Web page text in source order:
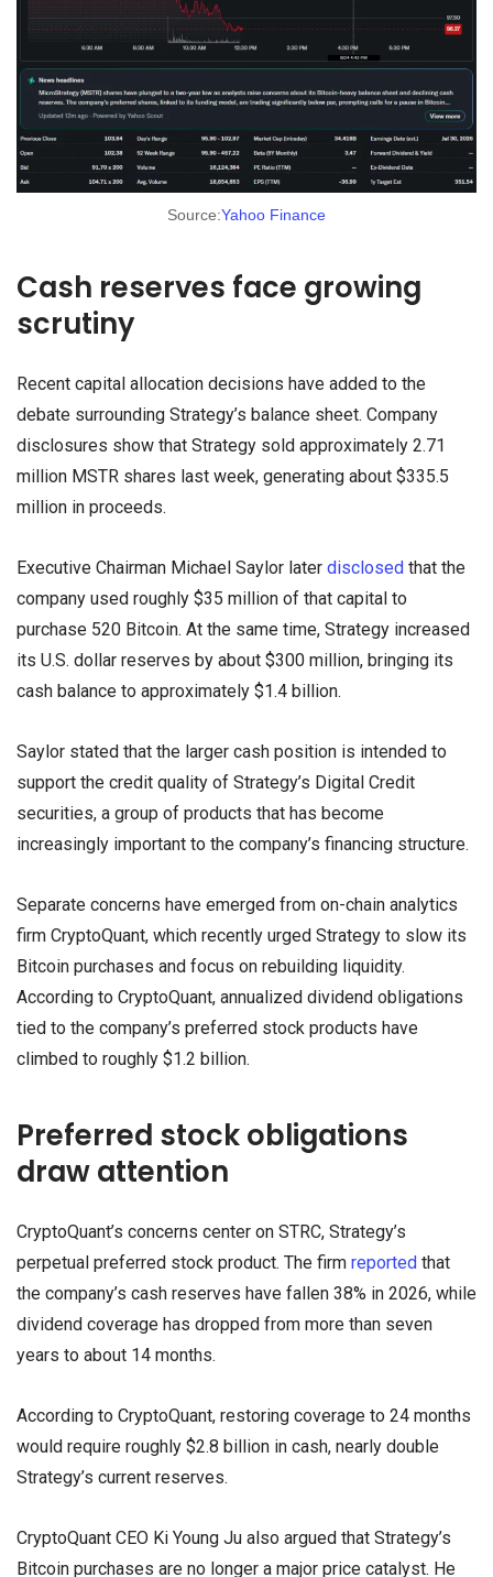
Source:Yahoo Finance
Cash reserves face growing
scrutiny
Recent capital allocation decisions have added to the
debate surrounding Strategy’s balance sheet. Company
disclosures show that Strategy sold approximately 2.71
million MSTR shares last week, generating about $335.5
million in proceeds.
Executive Chairman Michael Saylor later disclosed that the
company used roughly $35 million of that capital to
purchase 520 Bitcoin. At the same time, Strategy increased
its U.S. dollar reserves by about $300 million, bringing its
cash balance to approximately $1.4 billion.
Saylor stated that the larger cash position is intended to
support the credit quality of Strategy’s Digital Credit
securities, a group of products that has become
increasingly important to the company’s financing structure.
Separate concerns have emerged from on-chain analytics
firm CryptoQuant, which recently urged Strategy to slow its
Bitcoin purchases and focus on rebuilding liquidity.
According to CryptoQuant, annualized dividend obligations
tied to the company’s preferred stock products have
climbed to roughly $1.2 billion.
Preferred stock obligations
draw attention
CryptoQuant’s concerns center on STRC, Strategy’s
perpetual preferred stock product. The firm reported that
the company’s cash reserves have fallen 38% in 2026, while
dividend coverage has dropped from more than seven
years to about 14 months.
According to CryptoQuant, restoring coverage to 24 months
would require roughly $2.8 billion in cash, nearly double
Strategy’s current reserves.
CryptoQuant CEO Ki Young Ju also argued that Strategy’s
Bitcoin purchases are no longer a major price catalyst. He